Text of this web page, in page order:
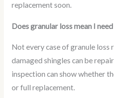
replacement soon.
Does granular loss mean I
Not every case of granule loss
damaged shingles can be
inspection can show whether
or full replacement.